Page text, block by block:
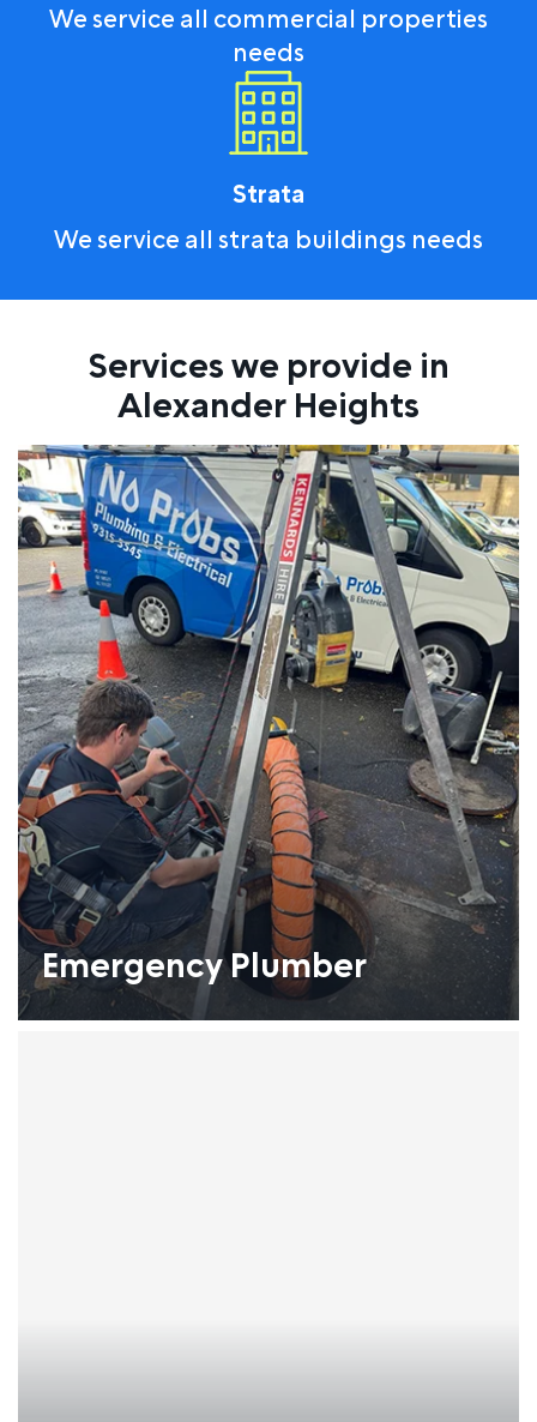
We service all commercial properties
needs
Strata
We service all strata buildings needs
Services we provide in
Alexander Heights
Emergency Plumber